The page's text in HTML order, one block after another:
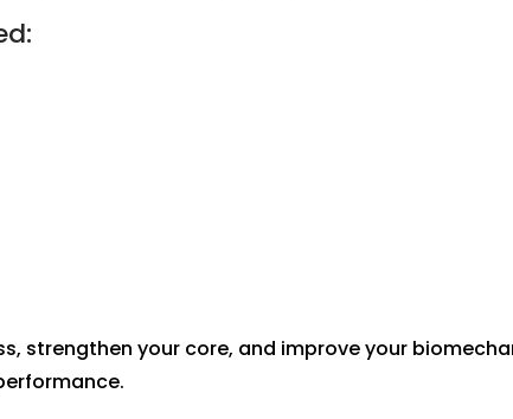
strengthen your core, and improve your